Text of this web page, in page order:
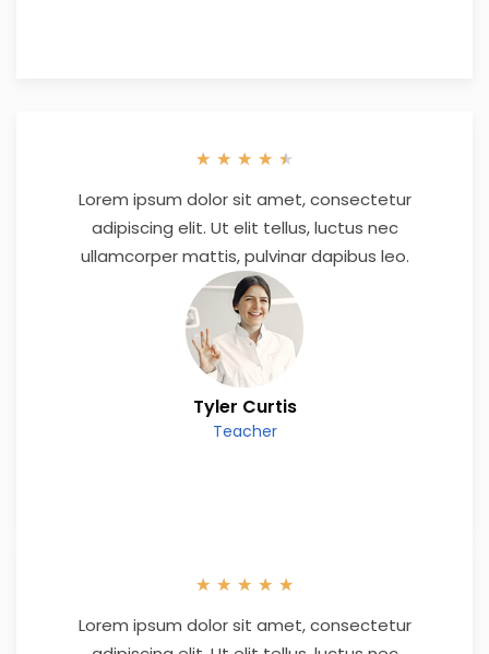
★ ★ ★ ★ ★
Lorem ipsum dolor sit amet, consectetur
adipiscing elit. Ut elit tellus, luctus nec
ullamcorper mattis, pulvinar dapibus leo.
Tyler Curtis
Teacher
★ ★ ★ ★ ★
Lorem ipsum dolor sit amet, consectetur